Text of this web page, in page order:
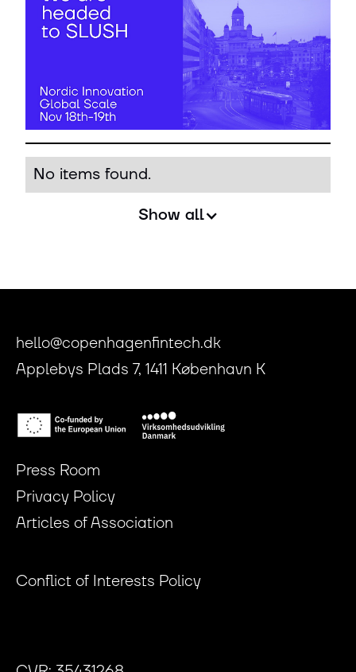
No items found.
Show all
hello@copenhagenfintech.dk
Applebys Plads 7, 1411 København K
Press Room
Privacy Policy
Articles of Association
Conflict of Interests Policy